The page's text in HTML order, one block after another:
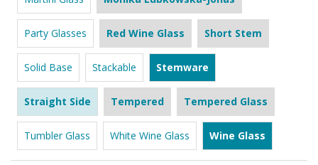
Party Glasses Red Wine Glass Short Stem
Solid Base Stackable Stemware
Straight Side Tempered Tempered Glass
Tumbler Glass White Wine Glass Wine Glass